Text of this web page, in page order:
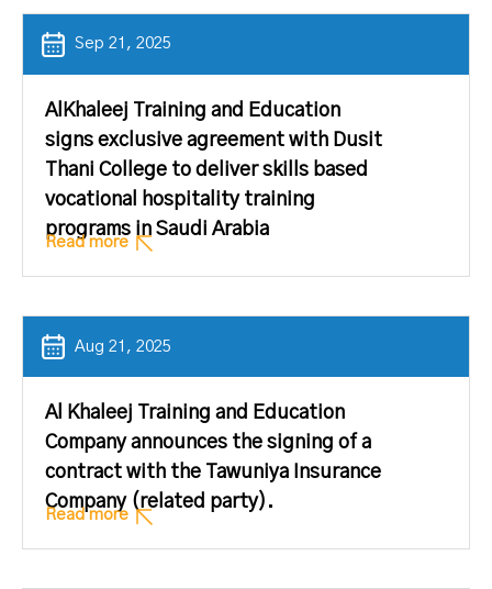
Sep 21, 2025
AlKhaleej Training and Education
signs exclusive agreement with Dusit
Thani College to deliver skills based
vocational hospitality training
programs in Saudi Arabia
Read more
Aug 21, 2025
Al Khaleej Training and Education
Company announces the signing of a
contract with the Tawuniya Insurance
Company (related party).
Read more